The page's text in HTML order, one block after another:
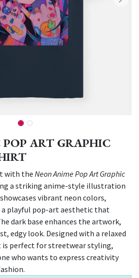
ART GRAPHIC
with the Neon Anime Pop Art Graphic
a striking anime-style illustration
vibrant neon colors,
a playful pop-art aesthetic that
dark base enhances the artwork,
edgy look. Designed with a relaxed
perfect for streetwear styling,
who wants to express creativity